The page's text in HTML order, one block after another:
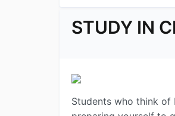
STUDY IN
Students who think of